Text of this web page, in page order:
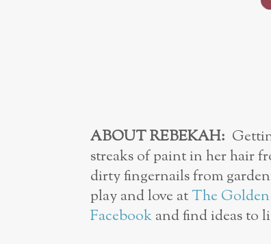
ABOUT REBEKAH:
streaks of paint in her hair
dirty fingernails from
play and love atThe
Facebookand find ideas to